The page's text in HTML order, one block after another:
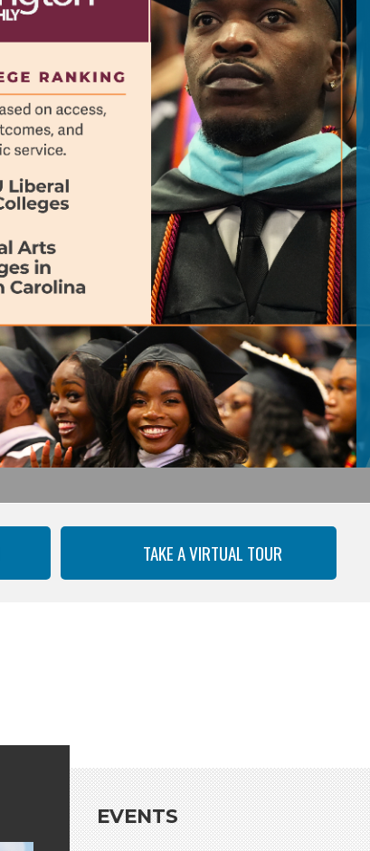
previous
TAKE A VIRTUAL TOUR
EVENTS